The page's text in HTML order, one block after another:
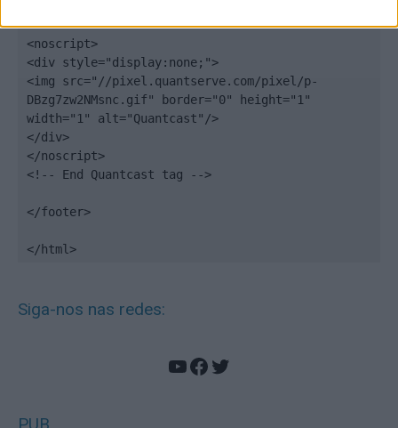
<noscript>
<div style="display:none;">
<img src="//pixel.quantserve.com/pixel/p-
DBzg7zw2NMsnc.gif" border="0" height="1"
width="1" alt="Quantcast"/>
</div>
</noscript>
<!-- End Quantcast tag -->
</footer>
</html>
Siga-nos nas redes:
YouTube
Facebook
Twitter